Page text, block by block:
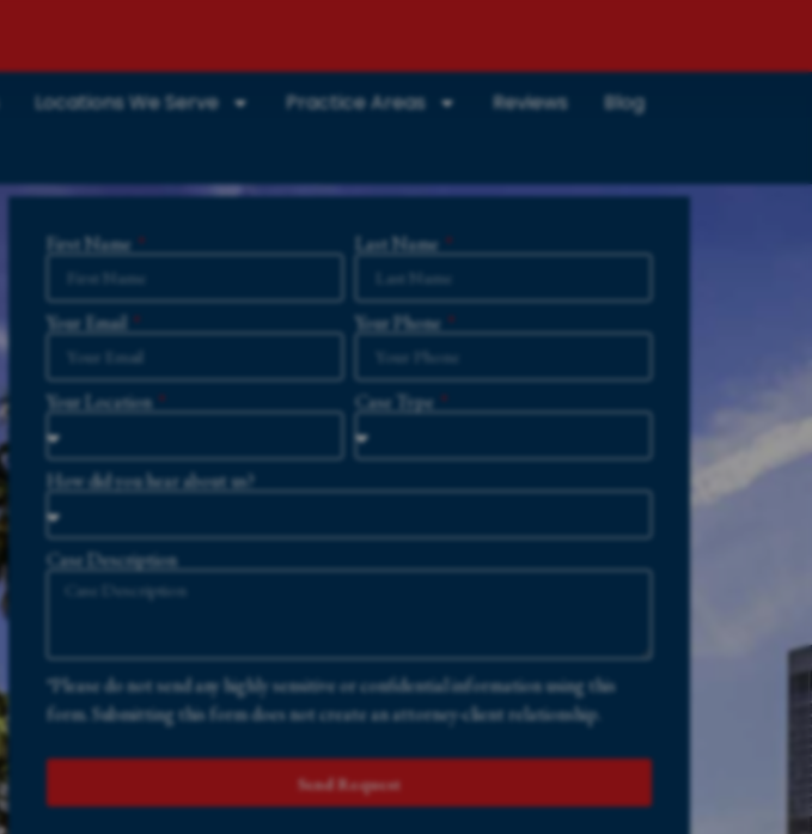
Locations We Serve Practice Areas Reviews Blog
First Name Last Name
Your Email Your Phone
Your Location Case Type
How did you hear about us?
Case Description
*Please do not send any highly sensitive or confidential information using this
form. Submitting this form does not create an attorney-client relationship.
Send Request